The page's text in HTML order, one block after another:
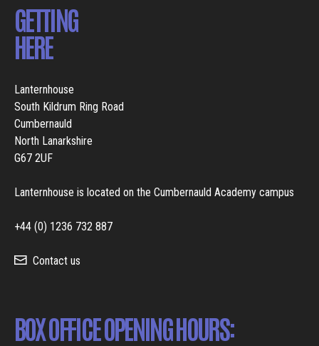
GETTING
HERE
Lanternhouse
South Kildrum Ring Road
Cumbernauld
North Lanarkshire
G67 2UF
Lanternhouse is located on the Cumbernauld Academy campus
+44 (0) 1236 732 887
Contact us
BOX OFFICE OPENING HOURS: